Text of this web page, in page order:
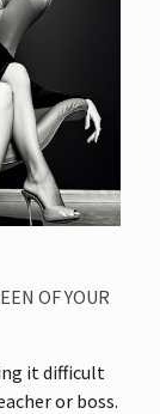
OF YOUR
it difficult
or boss.